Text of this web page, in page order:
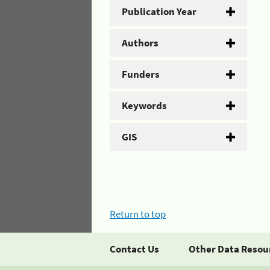
Publication Year
Authors
Funders
Keywords
GIS
Return to top
Contact Us Other Data